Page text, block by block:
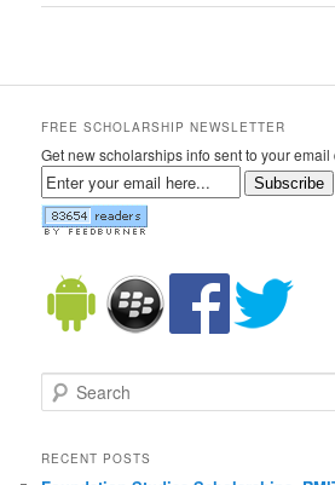
FREE SCHOLARSHIP NEWSLETTER
Get new scholarships info sent to your email
Subscribe
Search
RECENT POSTS